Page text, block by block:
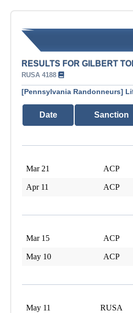
RESULTS FOR GILBERT
RUSA 4188
[Pennsylvania Randonneurs]
Date Sanction
Mar 21 ACP
Apr 11 ACP
Mar 15 ACP
May 10 ACP
May 11 RUSA